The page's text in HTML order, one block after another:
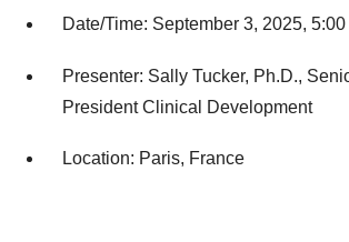
Date/Time: September 3, 2025, 5:00
Presenter: Sally Tucker, Ph.D.,
President Clinical Development
Location: Paris, France